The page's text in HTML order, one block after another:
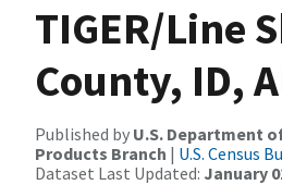
TIGER/Line
County, ID,
Published by U.S. Department
Products Branch | U.S. Census
Dataset Last Updated: January